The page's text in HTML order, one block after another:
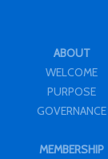
ABOUT
WELCOME
PURPOSE
GOVERNANCE
MEMBERSHIP